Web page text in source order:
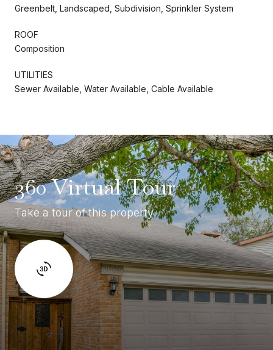
Greenbelt, Landscaped, Subdivision, Sprinkler System
ROOF
Composition
UTILITIES
Sewer Available, Water Available, Cable Available
360 Virtual Tour
Take a tour of this property